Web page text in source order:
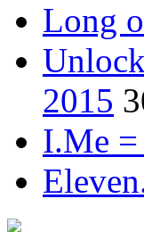
Long
2015
I.Me =